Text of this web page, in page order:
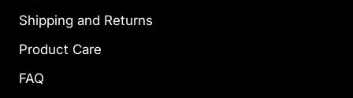
Shipping and Returns
Product Care
FAQ